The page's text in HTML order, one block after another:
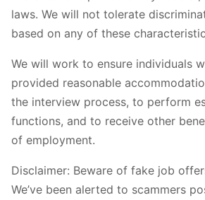
laws. We will not tolerate
based on any of these
We will work to ensure individuals
provided reasonable
the interview process, to perform
functions, and to receive other
of employment.
Disclaimer: Beware of fake job
We’ve been alerted to scammers